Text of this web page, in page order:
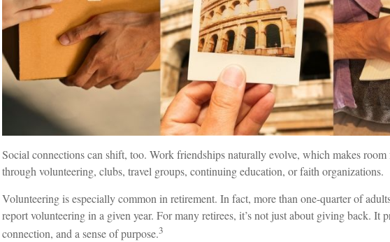
Social connections can shift, too. Work friendships naturally evolve, which makes
through volunteering, clubs, travel groups, continuing education, or faith organizations.
Volunteering is especially common in retirement. In fact, more than one-quarter of
report volunteering in a given year. For many retirees, it’s not just about giving back. It
connection, and a sense of purpose.3